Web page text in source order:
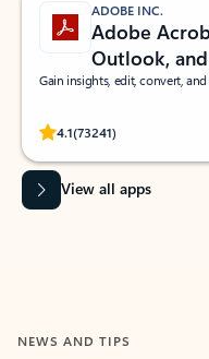
ADOBE INC.
Adobe
Outlook,
Gain insights, edit, convert,
4.1(73241)
Rated (#=ratingAverage#)
View all apps
NEWS AND TIPS